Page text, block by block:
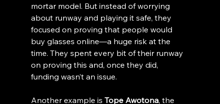
mortar model. But instead of worrying
about runway and playing it safe, they
focused on proving that people would
buy glasses online—a huge risk at the
time. They spent every bit of their runway
on proving this and, once they did,
funding wasn’t an issue.
Another example is Tope Awotona, the